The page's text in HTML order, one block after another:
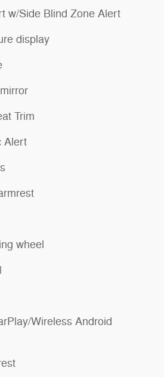
w/Side Blind Zone Alert
display
Trim
Alert
wheel
Wireless Android